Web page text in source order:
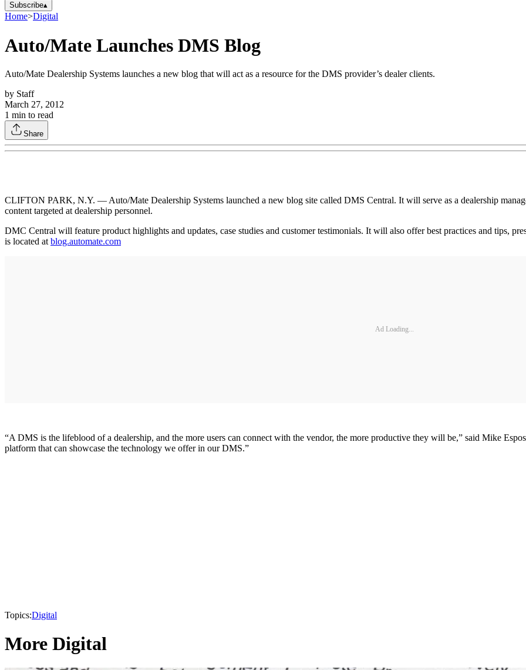
Subscribe▴
Home>Digital
Auto/Mate Launches DMS Blog
Auto/Mate Dealership Systems launches a new blog that will act as a resource for the DMS provider’s dealer clients.
by Staff
March 27, 2012
1 min to read
Share
CLIFTON PARK, N.Y. — Auto/Mate Dealership Systems launched a new blog site called DMS Central. It will serve as a dealership
content targeted at dealership personnel.
DMC Central will feature product highlights and updates, case studies and customer testimonials. It will also offer best practices and tips,
is located at blog.automate.com
Ad Loading...
“A DMS is the lifeblood of a dealership, and the more users can connect with the vendor, the more productive they will be,” said Mike
platform that can showcase the technology we offer in our DMS.”
Topics:Digital
More Digital